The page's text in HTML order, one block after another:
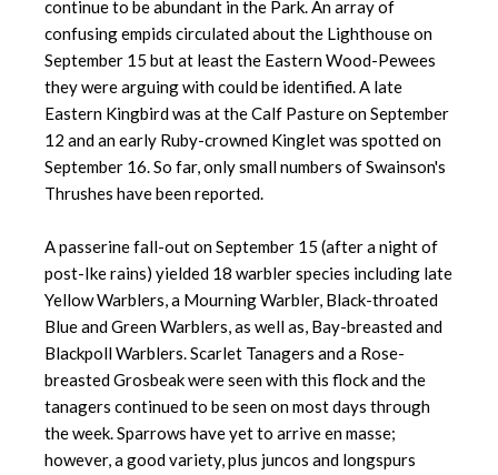
continue to be abundant in the Park. An array of
confusing empids circulated about the Lighthouse on
September 15 but at least the Eastern Wood-Pewees
they were arguing with could be identified. A late
Eastern Kingbird was at the Calf Pasture on September
12 and an early Ruby-crowned Kinglet was spotted on
September 16. So far, only small numbers of Swainson's
Thrushes have been reported.
A passerine fall-out on September 15 (after a night of
post-Ike rains) yielded 18 warbler species including late
Yellow Warblers, a Mourning Warbler, Black-throated
Blue and Green Warblers, as well as, Bay-breasted and
Blackpoll Warblers. Scarlet Tanagers and a Rose-
breasted Grosbeak were seen with this flock and the
tanagers continued to be seen on most days through
the week. Sparrows have yet to arrive en masse;
however, a good variety, plus juncos and longspurs